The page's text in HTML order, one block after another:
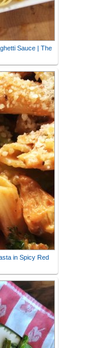
Sauce | The
in Spicy Red